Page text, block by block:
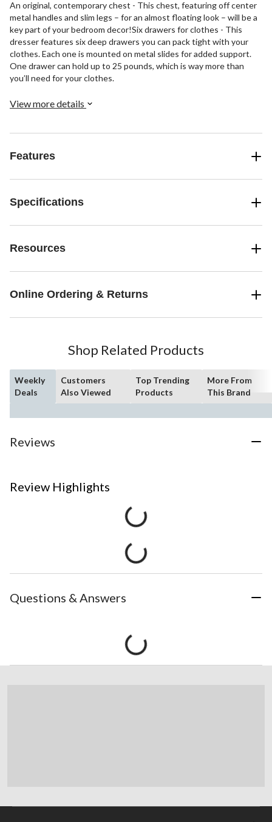
An original, contemporary chest - This chest, featuring off center
metal handles and slim legs – for an almost floating look – will be a
key part of your bedroom decor!Six drawers for clothes - This
dresser features six deep drawers you can pack tight with your
clothes. Each one is mounted on metal slides for added support.
One drawer can hold up to 25 pounds, which is way more than
you’ll need for your clothes.
View more details
Features
Specifications
Resources
Online Ordering & Returns
Shop Related Products
Weekly
Deals
Customers
Also Viewed
Top Trending
Products
More From
This Brand
Reviews
Review Highlights
Questions & Answers